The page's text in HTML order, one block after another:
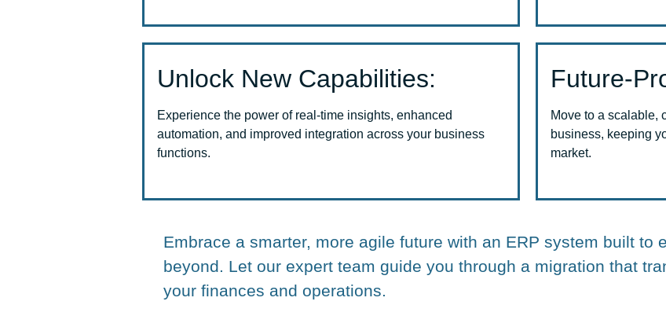
Unlock New Capabilities:
Experience the power of real-time insights, enhanced
automation, and improved integration across your business
functions.
Future-
Move to a scalable,
business, keeping
market.
Embrace a smarter, more agile future with an ERP system built to
beyond. Let our expert team guide you through a migration that
your finances and operations.